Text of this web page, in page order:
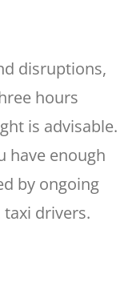
disruptions,
hours
is advisable.
have enough
by ongoing
drivers.